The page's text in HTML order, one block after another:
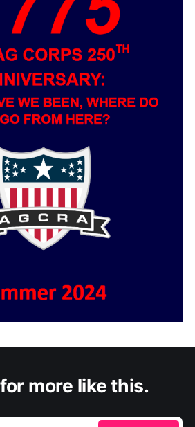
more like this.